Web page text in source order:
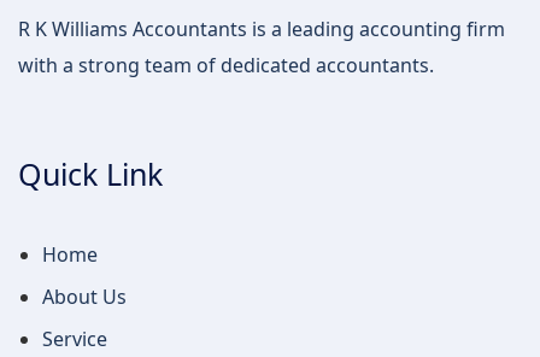
R K Williams Accountants is a leading accounting firm
with a strong team of dedicated accountants.
Quick Link
Home
About Us
Service